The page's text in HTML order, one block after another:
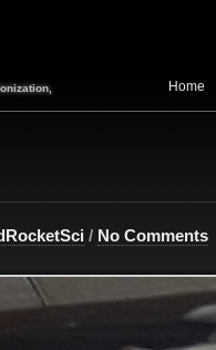
Home
/ No Comments